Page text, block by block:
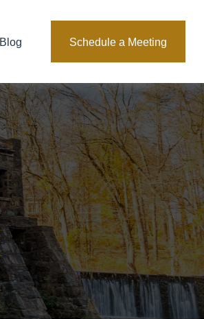
Blog Schedule a Meeting